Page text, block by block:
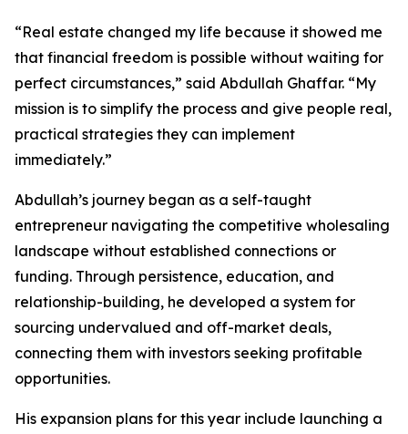
“Real estate changed my life because it showed me
that financial freedom is possible without waiting for
perfect circumstances,” said Abdullah Ghaffar. “My
mission is to simplify the process and give people real,
practical strategies they can implement
immediately.”
Abdullah’s journey began as a self-taught
entrepreneur navigating the competitive wholesaling
landscape without established connections or
funding. Through persistence, education, and
relationship-building, he developed a system for
sourcing undervalued and off-market deals,
connecting them with investors seeking profitable
opportunities.
His expansion plans for this year include launching a